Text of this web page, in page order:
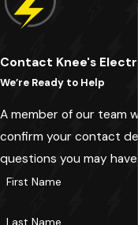
Contact Knee's
We’re Ready to Help
A member of our team
confirm your contact
questions you may have.
First Name
Last Name